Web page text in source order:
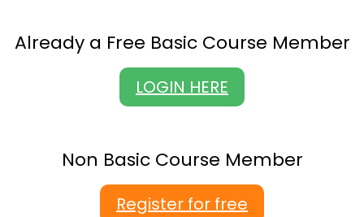
Already a Free Basic Course Member
LOGIN HERE
Non Basic Course Member
Register for free